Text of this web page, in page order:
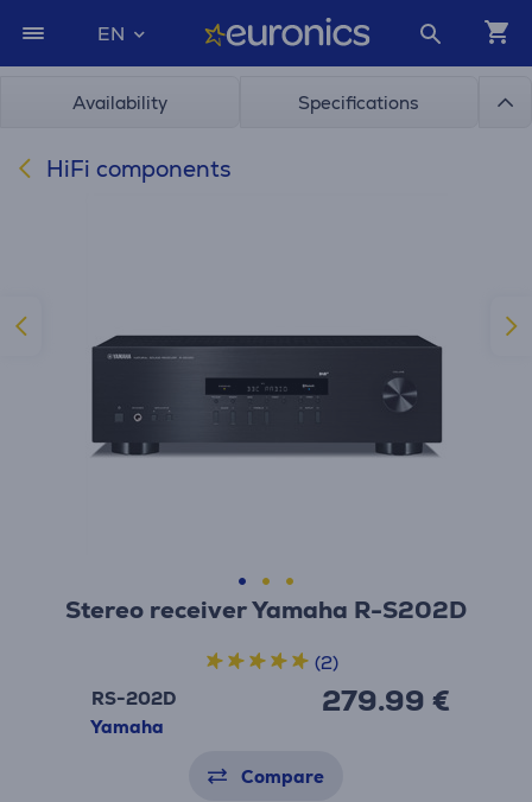
EN
Availability Specifications
HiFi components
Stereo receiver Yamaha R-S202D
RS-202D
Yamaha
279.99 €
(2)
Compare